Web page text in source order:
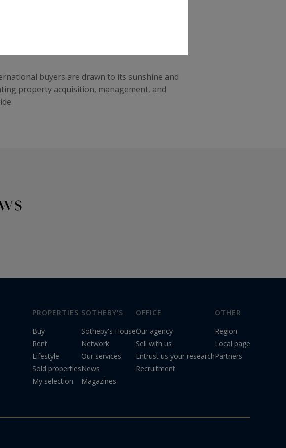
by a dynamic real estate market and an
Provence ensures long-term profitability,
buyers are drawn to its sunshine and
property acquisition, management, and
PROPERTIES
Buy
Rent
Lifestyle
Sold properties
My selection
SOTHEBY'S
Sotheby's House
Network
Our services
News
Magazines
OFFICE
Our agency
Sell with us
Entrust us your research
Recruitment
OTHER
Region
Local page
Partners